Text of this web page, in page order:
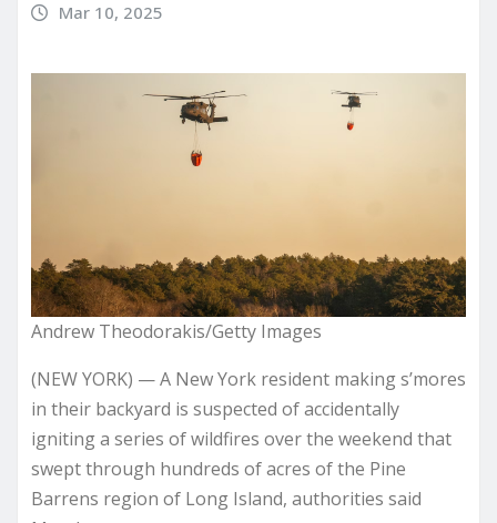
Mar 10, 2025
Andrew Theodorakis/Getty Images
(NEW YORK) — A New York resident making s’mores
in their backyard is suspected of accidentally
igniting a series of wildfires over the weekend that
swept through hundreds of acres of the Pine
Barrens region of Long Island, authorities said